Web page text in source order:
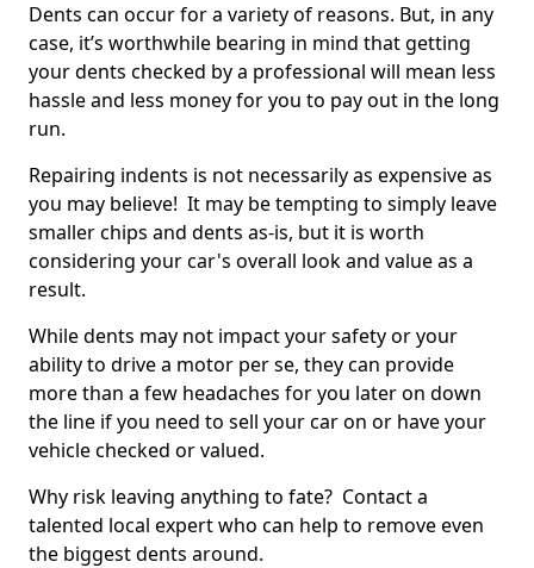
Dents can occur for a variety of reasons. But, in any
case, it’s worthwhile bearing in mind that getting
your dents checked by a professional will mean less
hassle and less money for you to pay out in the long
run.
Repairing indents is not necessarily as expensive as
you may believe! It may be tempting to simply leave
smaller chips and dents as-is, but it is worth
considering your car's overall look and value as a
result.
While dents may not impact your safety or your
ability to drive a motor per se, they can provide
more than a few headaches for you later on down
the line if you need to sell your car on or have your
vehicle checked or valued.
Why risk leaving anything to fate? Contact a
talented local expert who can help to remove even
the biggest dents around.